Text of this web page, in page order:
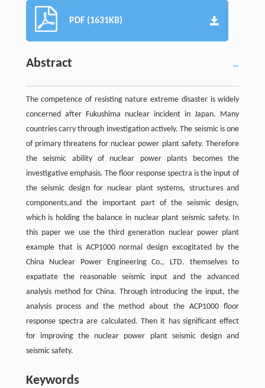
PDF (1631KB)
Abstract
The competence of resisting nature extreme disaster is widely
concerned after Fukushima nuclear incident in Japan. Many
countries carry through investigation actively. The seismic is one
of primary threatens for nuclear power plant safety. Therefore
the seismic ability of nuclear power plants becomes the
investigative emphasis. The floor response spectra is the input of
the seismic design for nuclear plant systems, structures and
components,and the important part of the seismic design,
which is holding the balance in nuclear plant seismic safety. In
this paper we use the third generation nuclear power plant
example that is ACP1000 normal design excogitated by the
China Nuclear Power Engineering Co., LTD. themselves to
expatiate the reasonable seismic input and the advanced
analysis method for China. Through introducing the input, the
analysis process and the method about the ACP1000 floor
response spectra are calculated. Then it has significant effect
for improving the nuclear power plant seismic design and
seismic safety.
Keywords